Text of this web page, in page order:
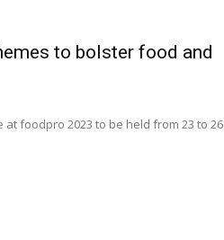
to bolster food and
foodpro 2023 to be held from 23 to 26